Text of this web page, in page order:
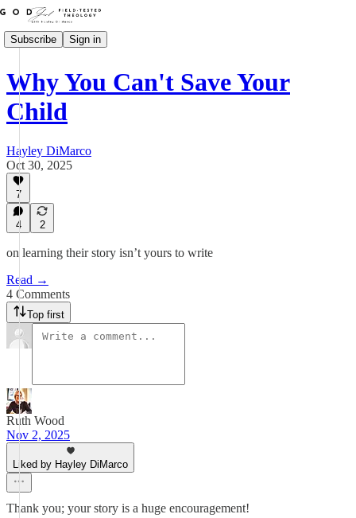
Subscribe Sign in
Why You Can't Save Your
Child
Hayley DiMarco
Oct 30, 2025
7
4 2
on learning their story isn’t yours to write
Read →
4 Comments
Top first
Ruth Wood
Nov 2, 2025
Liked by Hayley DiMarco
Thank you; your story is a huge encouragement!